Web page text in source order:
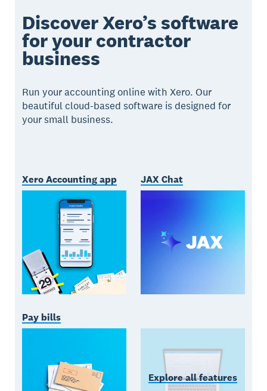
Discover Xero’s software
for your contractor
business
Run your accounting online with Xero. Our
beautiful cloud-based software is designed for
your small business.
Xero Accounting app JAX Chat
Pay bills
Explore all features